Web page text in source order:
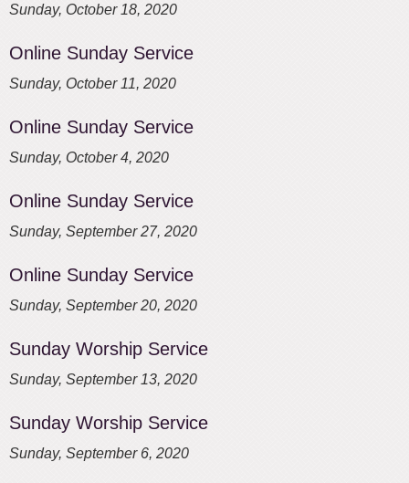
Sunday, October 18, 2020
Online Sunday Service
Sunday, October 11, 2020
Online Sunday Service
Sunday, October 4, 2020
Online Sunday Service
Sunday, September 27, 2020
Online Sunday Service
Sunday, September 20, 2020
Sunday Worship Service
Sunday, September 13, 2020
Sunday Worship Service
Sunday, September 6, 2020